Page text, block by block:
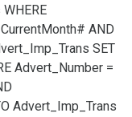
AND
SET
Advert_Number =
Advert_Imp_Trans